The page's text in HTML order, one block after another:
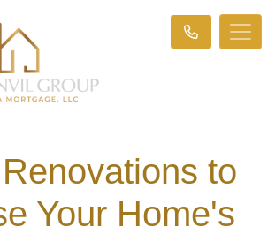
to
Your Home's